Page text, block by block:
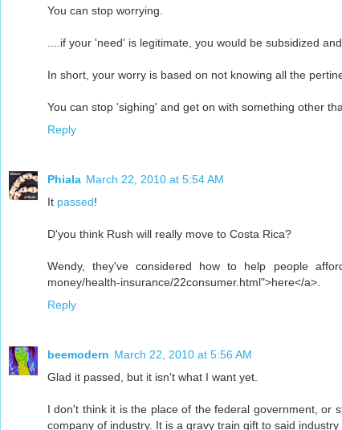
You can stop worrying.
....if your 'need' is legitimate, you would be subsidized
In short, your worry is based on not knowing all the
You can stop 'sighing' and get on with something other
Reply
Phiala March 22, 2010 at 5:54 AM
It passed!
D'you think Rush will really move to Costa Rica?
Wendy, they've considered how to help people
money/health-insurance/22consumer.html">here</a>.
Reply
beemodern March 22, 2010 at 5:56 AM
Glad it passed, but it isn't what I want yet.
I don't think it is the place of the federal government, or
company of industry. It is a gravy train gift to said